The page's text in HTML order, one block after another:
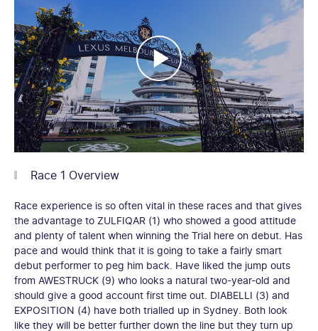
Race 1 Overview
Race experience is so often vital in these races and that gives
the advantage to ZULFIQAR (1) who showed a good attitude
and plenty of talent when winning the Trial here on debut. Has
pace and would think that it is going to take a fairly smart
debut performer to peg him back. Have liked the jump outs
from AWESTRUCK (9) who looks a natural two-year-old and
should give a good account first time out. DIABELLI (3) and
EXPOSITION (4) have both trialled up in Sydney. Both look
like they will be better further down the line but they turn up